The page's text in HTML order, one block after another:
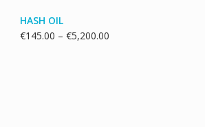
HASH OIL
€145.00 – €5,200.00Price